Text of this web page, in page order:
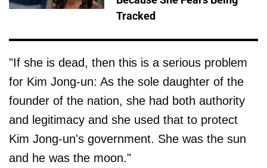
Tracked
"If she is dead, then this is a serious problem
for Kim Jong-un: As the sole daughter of the
founder of the nation, she had both authority
and legitimacy and she used that to protect
Kim Jong-un's government. She was the sun
and he was the moon."